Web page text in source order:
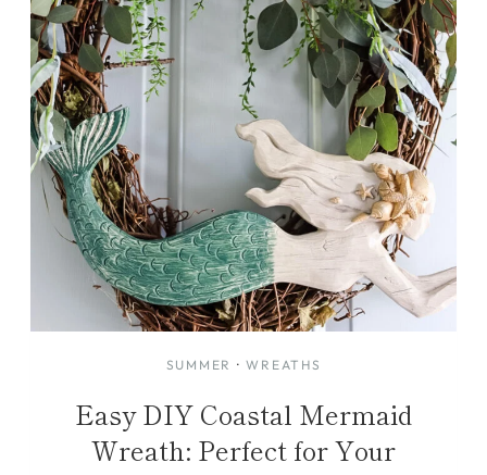
SUMMER ·WREATHS
Easy DIY Coastal Mermaid
Wreath: Perfect for Your